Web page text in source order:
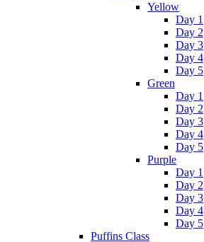
Yellow
Day 1
Day 2
Day 3
Day 4
Day 5
Green
Day 1
Day 2
Day 3
Day 4
Day 5
Purple
Day 1
Day 2
Day 3
Day 4
Day 5
Puffins Class